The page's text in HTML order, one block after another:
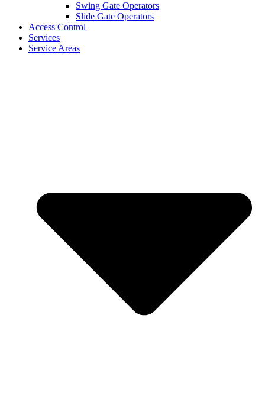
Swing Gate Operators
Slide Gate Operators
Access Control
Services
Service Areas